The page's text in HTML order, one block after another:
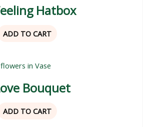
Hatbox
ADD TO CART
Bouquet
ADD TO CART